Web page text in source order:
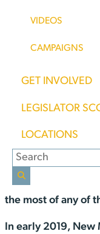
VIDEOS
CAMPAIGNS
GET INVOLVED
LEGISLATOR
LOCATIONS
Mexico “enjoyed”
electric rates in the
Mexico’s electric
year, the 6
increase comes at
their rates
increase? You
up over 21
the most of any of
In early 2019,